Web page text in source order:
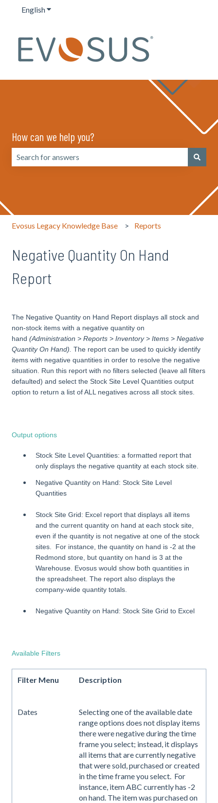
EnglishShow submenu for translations
How can we help you?
Evosus Legacy Knowledge Base Reports
Negative Quantity On Hand
Report
The Negative Quantity on Hand Report displays all stock and
non-stock items with a negative quantity on
hand (Administration > Reports > Inventory > Items > Negative
Quantity On Hand). The report can be used to quickly identify
items with negative quantities in order to resolve the negative
situation. Run this report with no filters selected (leave all filters
defaulted) and select the Stock Site Level Quantities output
option to return a list of ALL negatives across all stock sites.
Output options
Stock Site Level Quantities: a formatted report that
only displays the negative quantity at each stock site.
Negative Quantity on Hand: Stock Site Level
Quantities
Stock Site Grid: Excel report that displays all items
and the current quantity on hand at each stock site,
even if the quantity is not negative at one of the stock
sites. For instance, the quantity on hand is -2 at the
Redmond store, but quantity on hand is 3 at the
Warehouse. Evosus would show both quantities in
the spreadsheet. The report also displays the
company-wide quantity totals.
Negative Quantity on Hand: Stock Site Grid to Excel
Available Filters
Filter Menu Description
Dates
Selecting one of the available date
range options does not display items
there were negative during the time
frame you select; instead, it displays
all items that are currently negative
that were sold, purchased or created
in the time frame you select. For
instance, item ABC currently has -2
on hand. The item was purchased on